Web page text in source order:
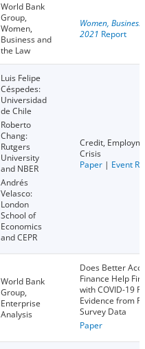
World Bank
Group,
Women,
Business and
the Law
Women,
2021 Report
Luis Felipe
Céspedes:
Universidad
de Chile
Roberto
Chang:
Rutgers
University
and NBER
Andrés
Velasco:
London
School of
Economics
and CEPR
Credit,
Crisis
Paper | Event
World Bank
Group,
Enterprise
Analysis
Does Better
Finance Help
with COVID-19
Evidence from
Survey Data
Paper